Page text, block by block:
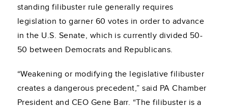
standing filibuster rule generally requires
legislation to garner 60 votes in order to advance
in the U.S. Senate, which is currently divided 50-
50 between Democrats and Republicans.
“Weakening or modifying the legislative filibuster
creates a dangerous precedent,” said PA Chamber
President and CEO Gene Barr. “The filibuster is a